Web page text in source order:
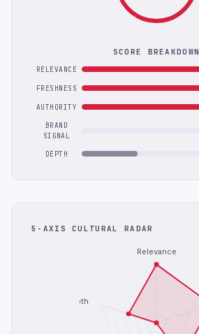
SCORE BREAKDOWN
RELEVANCE
FRESHNESS
AUTHORITY
BRAND
SIGNAL
DEPTH
5-AXIS CULTURAL RADAR
Relevance
Depth